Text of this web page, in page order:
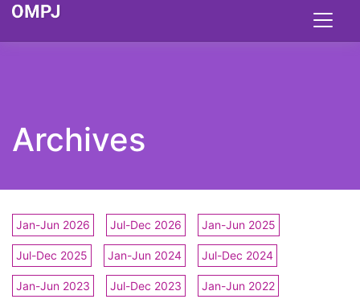
Archives
Jan-Jun 2026 Jul-Dec 2026 Jan-Jun 2025
Jul-Dec 2025 Jan-Jun 2024 Jul-Dec 2024
Jan-Jun 2023 Jul-Dec 2023 Jan-Jun 2022